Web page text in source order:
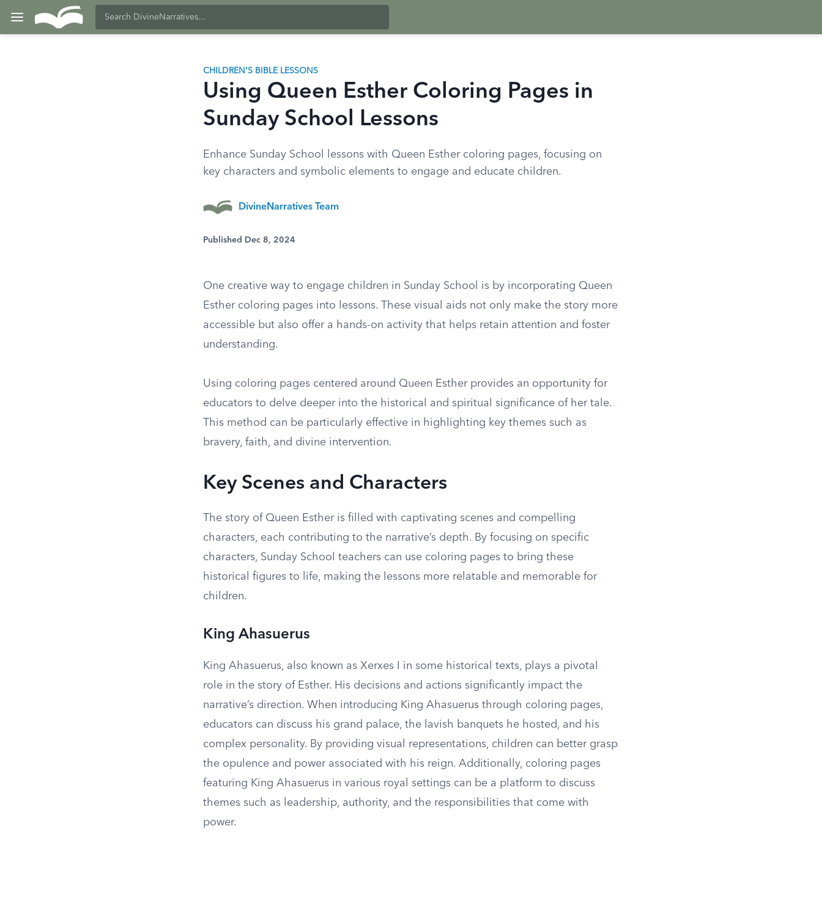
CHILDREN'S BIBLE LESSONS
Using Queen Esther Coloring Pages in
Sunday School Lessons
Enhance Sunday School lessons with Queen Esther coloring pages, focusing on
key characters and symbolic elements to engage and educate children.
DivineNarratives Team
Published Dec 8, 2024
One creative way to engage children in Sunday School is by incorporating Queen
Esther coloring pages into lessons. These visual aids not only make the story more
accessible but also offer a hands-on activity that helps retain attention and foster
understanding.
Using coloring pages centered around Queen Esther provides an opportunity for
educators to delve deeper into the historical and spiritual significance of her tale.
This method can be particularly effective in highlighting key themes such as
bravery, faith, and divine intervention.
Key Scenes and Characters
The story of Queen Esther is filled with captivating scenes and compelling
characters, each contributing to the narrative’s depth. By focusing on specific
characters, Sunday School teachers can use coloring pages to bring these
historical figures to life, making the lessons more relatable and memorable for
children.
King Ahasuerus
King Ahasuerus, also known as Xerxes I in some historical texts, plays a pivotal
role in the story of Esther. His decisions and actions significantly impact the
narrative’s direction. When introducing King Ahasuerus through coloring pages,
educators can discuss his grand palace, the lavish banquets he hosted, and his
complex personality. By providing visual representations, children can better grasp
the opulence and power associated with his reign. Additionally, coloring pages
featuring King Ahasuerus in various royal settings can be a platform to discuss
themes such as leadership, authority, and the responsibilities that come with
power.